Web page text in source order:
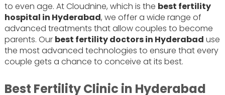
to even age. At Cloudnine, which is the best fertility
hospital in Hyderabad, we offer a wide range of
advanced treatments that allow couples to become
parents. Our best fertility doctors in Hyderabad use
the most advanced technologies to ensure that every
couple gets a chance to conceive at its best.
Best Fertility Clinic in Hyderabad